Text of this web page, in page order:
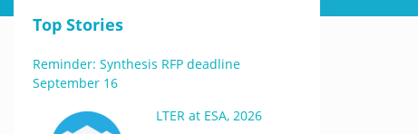
Top Stories
Reminder: Synthesis RFP deadline
September 16
LTER at ESA, 2026